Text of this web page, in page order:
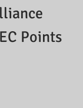
Points